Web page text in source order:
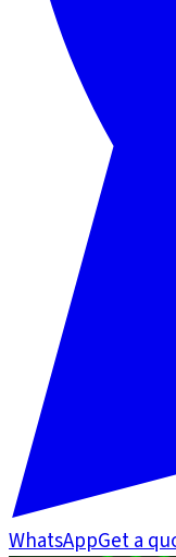
WhatsAppGet a